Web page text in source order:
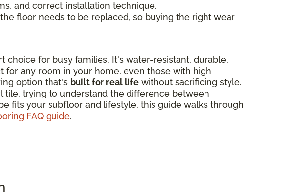
and correct installation technique.
floor needs to be replaced, so buying the right wear
choice for busy families. It's water-resistant, durable,
for any room in your home, even those with high
option that's built for real life without sacrificing style.
trying to understand the difference between
fits your subfloor and lifestyle, this guide walks through
FAQ guide.